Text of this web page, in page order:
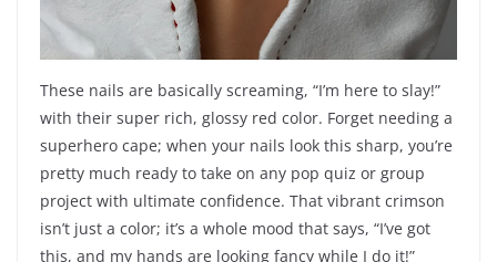
These nails are basically screaming, “I’m here to slay!”
with their super rich, glossy red color. Forget needing a
superhero cape; when your nails look this sharp, you’re
pretty much ready to take on any pop quiz or group
project with ultimate confidence. That vibrant crimson
isn’t just a color; it’s a whole mood that says, “I’ve got
this, and my hands are looking fancy while I do it!”